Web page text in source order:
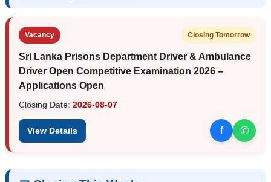
Vacancy Closing Tomorrow
Sri Lanka Prisons Department Driver & Ambulance
Driver Open Competitive Examination 2026 –
Applications Open
Closing Date: 2026-08-07
View Details f ✆